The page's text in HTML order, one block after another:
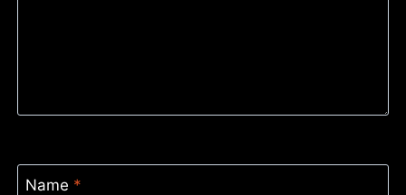
Name *